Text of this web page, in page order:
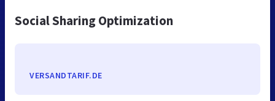
Social Sharing Optimization
VERSANDTARIF.DE